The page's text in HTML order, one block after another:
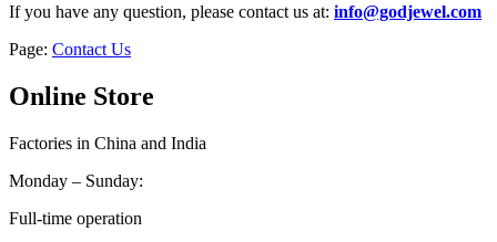
If you have any question, please contact us at: info@godjewel.com
Page: Contact Us
Online Store
Factories in China and India
Monday – Sunday:
Full-time operation